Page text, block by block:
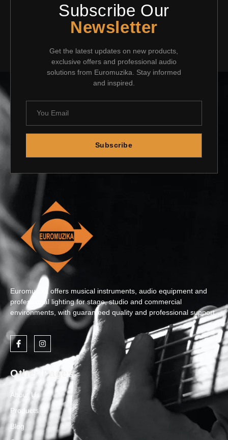
Subscribe Our
Newsletter
Get the latest updates on new products,
exclusive offers and professional audio
solutions from Euromuzika. Stay informed
and inspired.
Subscribe
Euromuzika offers musical instruments, audio equipment and
professional lighting for stage, studio and commercial
environments, with guaranteed quality and professional support.
Other Pages
About Us
Products
Blog